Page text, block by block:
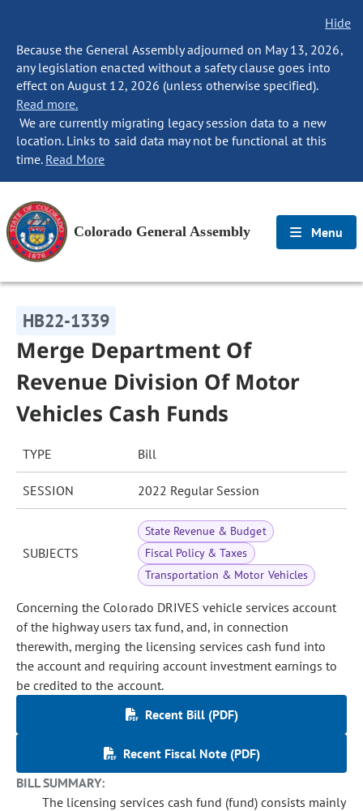
Hide
Because the General Assembly adjourned on May 13, 2026,
any legislation enacted without a safety clause goes into
effect on August 12, 2026 (unless otherwise specified).
Read more.
We are currently migrating legacy session data to a new
location. Links to said data may not be functional at this
time. Read More
Colorado General Assembly Menu
HB22-1339
Merge Department Of
Revenue Division Of Motor
Vehicles Cash Funds
TYPE Bill
SESSION 2022 Regular Session
SUBJECTS
State Revenue & Budget
Fiscal Policy & Taxes
Transportation & Motor Vehicles
Concerning the Colorado DRIVES vehicle services account
of the highway users tax fund, and, in connection
therewith, merging the licensing services cash fund into
the account and requiring account investment earnings to
be credited to the account.
Recent Bill (PDF)
Recent Fiscal Note (PDF)
BILL SUMMARY:
The licensing services cash fund (fund) consists mainly